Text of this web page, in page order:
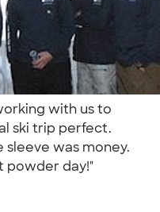
with us to
ski trip perfect.
was money.
powder day!"